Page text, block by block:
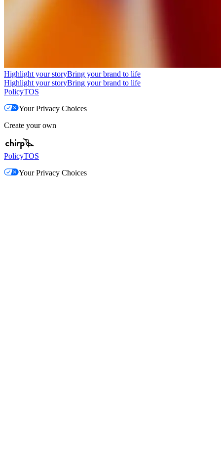
Highlight your storyBring your brand to life
Highlight your storyBring your brand to life
PolicyTOS
Your Privacy Choices
Create your own
PolicyTOS
Your Privacy Choices